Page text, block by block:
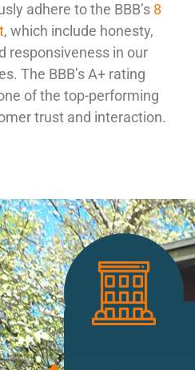
adhere to the BBB’s 8
, which include honesty,
responsiveness in our
The BBB’s A+ rating
of the top-performing
trust and interaction.